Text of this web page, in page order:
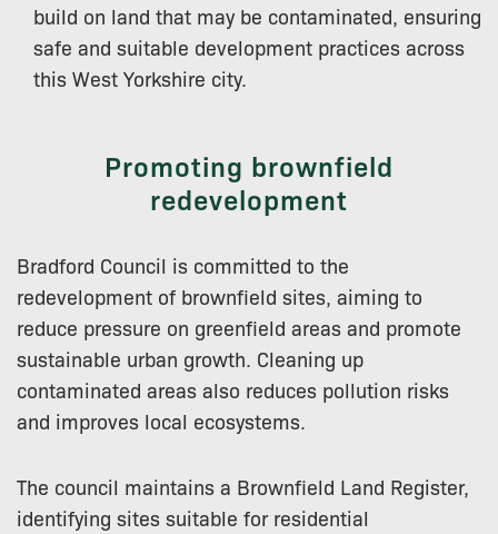
build on land that may be contaminated, ensuring
safe and suitable development practices across
this West Yorkshire city.
Promoting brownfield
redevelopment
Bradford Council is committed to the
redevelopment of brownfield sites, aiming to
reduce pressure on greenfield areas and promote
sustainable urban growth. Cleaning up
contaminated areas also reduces pollution risks
and improves local ecosystems.
The council maintains a Brownfield Land Register,
identifying sites suitable for residential